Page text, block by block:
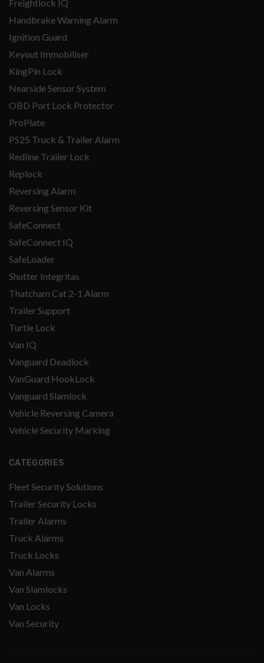
Freightlock IQ
Handbrake Warning Alarm
Ignition Guard
Keyout Immobiliser
KingPin Lock
Nearside Sensor System
OBD Port Lock Protector
ProPlate
PS25 Truck & Trailer Alarm
Redline Trailer Lock
Replock
Reversing Alarm
Reversing Sensor Kit
SafeConnect
SafeConnect IQ
SafeLoader
Shutter Integritas
Thatcham Cat 2-1 Alarm
Trailer Support
Turtle Lock
Van IQ
Vanguard Deadlock
VanGuard HookLock
Vanguard Slamlock
Vehicle Reversing Camera
Vehicle Security Marking
CATEGORIES
Fleet Security Solutions
Trailer Security Locks
Trailer Alarms
Truck Alarms
Truck Locks
Van Alarms
Van Slamlocks
Van Locks
Van Security